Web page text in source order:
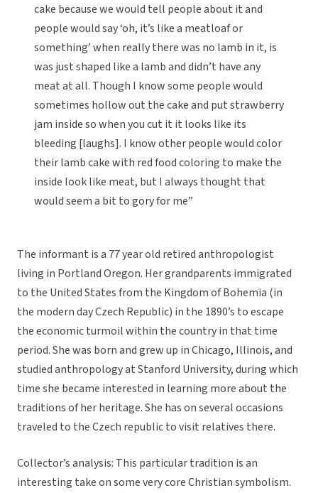
cake because we would tell people about it and
people would say ‘oh, it’s like a meatloaf or
something’ when really there was no lamb in it, is
was just shaped like a lamb and didn’t have any
meat at all. Though I know some people would
sometimes hollow out the cake and put strawberry
jam inside so when you cut it it looks like its
bleeding [laughs]. I know other people would color
their lamb cake with red food coloring to make the
inside look like meat, but I always thought that
would seem a bit to gory for me”
The informant is a 77 year old retired anthropologist
living in Portland Oregon. Her grandparents immigrated
to the United States from the Kingdom of Bohemia (in
the modern day Czech Republic) in the 1890’s to escape
the economic turmoil within the country in that time
period. She was born and grew up in Chicago, Illinois, and
studied anthropology at Stanford University, during which
time she became interested in learning more about the
traditions of her heritage. She has on several occasions
traveled to the Czech republic to visit relatives there.
Collector’s analysis: This particular tradition is an
interesting take on some very core Christian symbolism.